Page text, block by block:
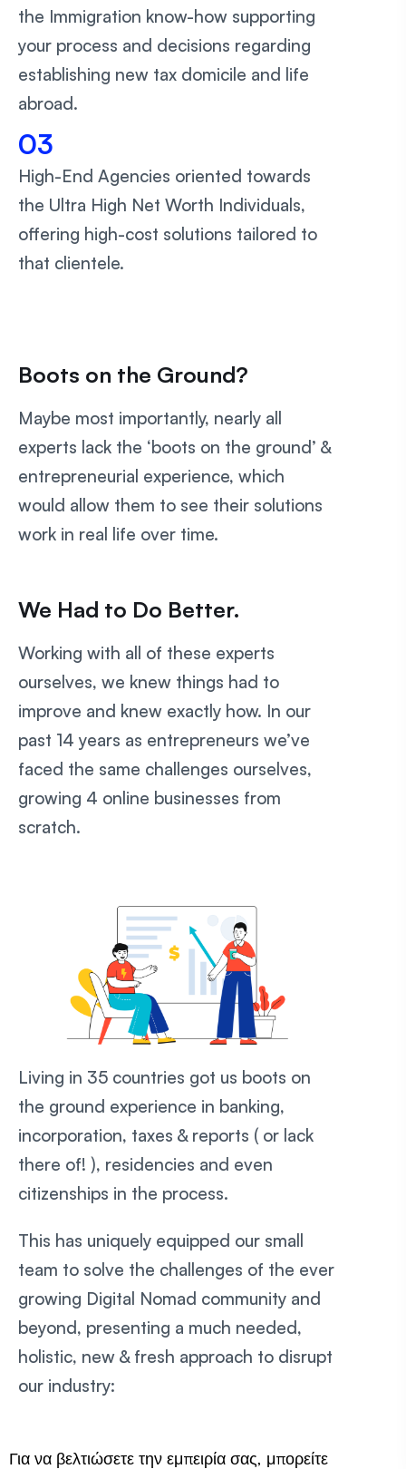
the Immigration know-how supporting
your process and decisions regarding
establishing new tax domicile and life
abroad.
03
High-End Agencies oriented towards
the Ultra High Net Worth Individuals,
offering high-cost solutions tailored to
that clientele.
Boots on the Ground?
Maybe most importantly, nearly all
experts lack the ‘boots on the ground’ &
entrepreneurial experience, which
would allow them to see their solutions
work in real life over time.
We Had to Do Better.
Working with all of these experts
ourselves, we knew things had to
improve and knew exactly how. In our
past 14 years as entrepreneurs we’ve
faced the same challenges ourselves,
growing 4 online businesses from
scratch.
Living in 35 countries got us boots on
the ground experience in banking,
incorporation, taxes & reports ( or lack
there of! ), residencies and even
citizenships in the process.
This has uniquely equipped our small
team to solve the challenges of the ever
growing Digital Nomad community and
beyond, presenting a much needed,
holistic, new & fresh approach to disrupt
our industry:
Για να βελτιώσετε την εμπειρία σας, μπορείτε